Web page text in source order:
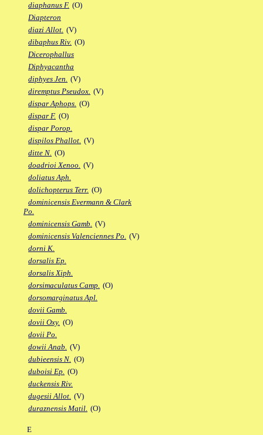
diaphanus F. (O)
Diapteron
diazi Allot. (V)
dibaphus Riv. (O)
Dicerophallus
Diphyacantha
diphyes Jen. (V)
diremptus Pseudox. (V)
dispar Aphops. (O)
dispar F. (O)
dispar Porop.
dispilos Phallot. (V)
ditte N. (O)
doadrioi Xenoo. (V)
doliatus Aph.
dolichopterus Terr. (O)
dominicensis Evermann & Clark
Po.
dominicensis Gamb. (V)
dominicensis Valenciennes Po. (V)
dorni K.
dorsalis Ep.
dorsalis Xiph.
dorsimaculatus Camp. (O)
dorsomarginatus Apl.
dovii Gamb.
dovii Oxy. (O)
dovii Po.
dowii Anab. (V)
dubieensis N. (O)
duboisi Ep. (O)
duckensis Riv.
dugesii Allot. (V)
duraznensis Matil. (O)
E